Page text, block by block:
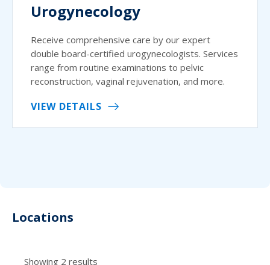
Urogynecology
Receive comprehensive care by our expert
double board-certified urogynecologists. Services
range from routine examinations to pelvic
reconstruction, vaginal rejuvenation, and more.
VIEW DETAILS
Locations
Showing 2 results